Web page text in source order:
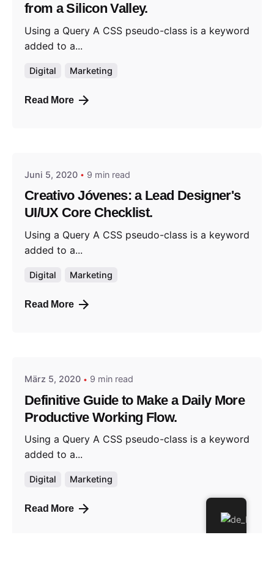
from a Silicon Valley.
Using a Query A CSS pseudo-class is a keyword
added to a...
Digital Marketing
Read More
Juni 5, 2020 9 min read
Creativo Jóvenes: a Lead Designer's
UI/UX Core Checklist.
Using a Query A CSS pseudo-class is a keyword
added to a...
Digital Marketing
Read More
März 5, 2020 9 min read
Definitive Guide to Make a Daily More
Productive Working Flow.
Using a Query A CSS pseudo-class is a keyword
added to a...
Digital Marketing
Read More